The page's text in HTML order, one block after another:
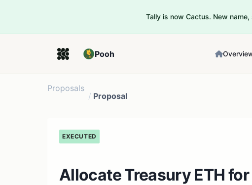
Tally is now Cactus. New
Pooh
Proposals
/ Proposal
EXECUTED
Allocate Treasury ETH